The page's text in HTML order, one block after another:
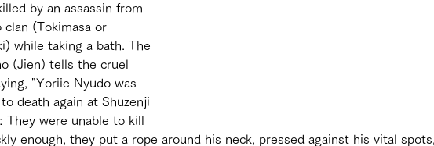
by an assassin from
clan (Tokimasa or
while taking a bath. The
(Jien) tells the cruel
"Yoriie Nyudo was
death again at Shuzenji
They were unable to kill
enough, they put a rope around his neck, pressed against his vital spots,